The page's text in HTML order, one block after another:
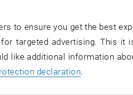
a software
to ensure you get the best
targeted advertising. This it
like additional information
declaration.